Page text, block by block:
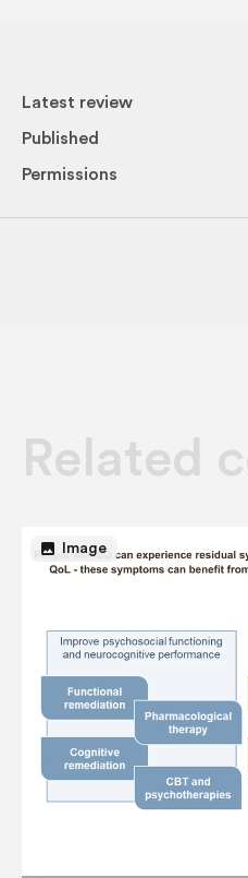
Latest review
Published
Permissions
Related
image Image